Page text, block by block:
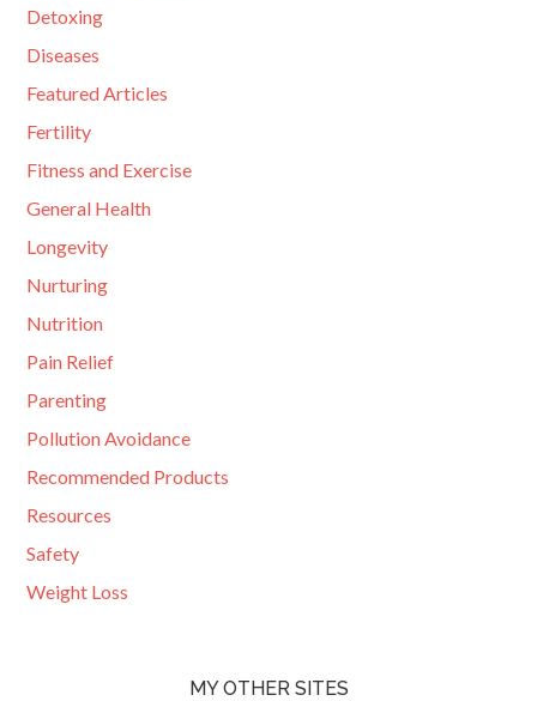
Detoxing
Diseases
Featured Articles
Fertility
Fitness and Exercise
General Health
Longevity
Nurturing
Nutrition
Pain Relief
Parenting
Pollution Avoidance
Recommended Products
Resources
Safety
Weight Loss
MY OTHER SITES